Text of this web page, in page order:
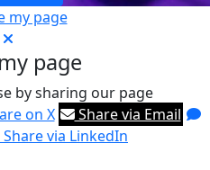
my page
page
by sharing our page
on X
Share via Email
Share via LinkedIn